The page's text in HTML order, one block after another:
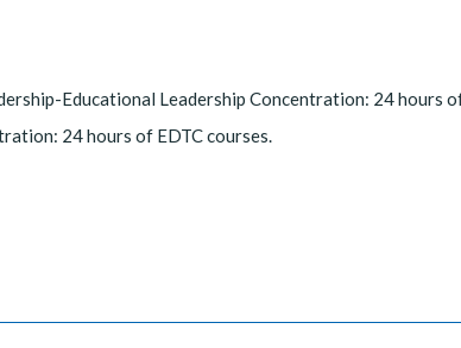
Educational Leadership Concentration: 24 hours
24 hours of EDTC courses.